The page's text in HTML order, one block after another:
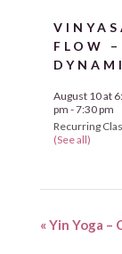
FLOW –
August 10 at
pm -7:30 pm
Recurring
(See all)
«Yin Yoga –